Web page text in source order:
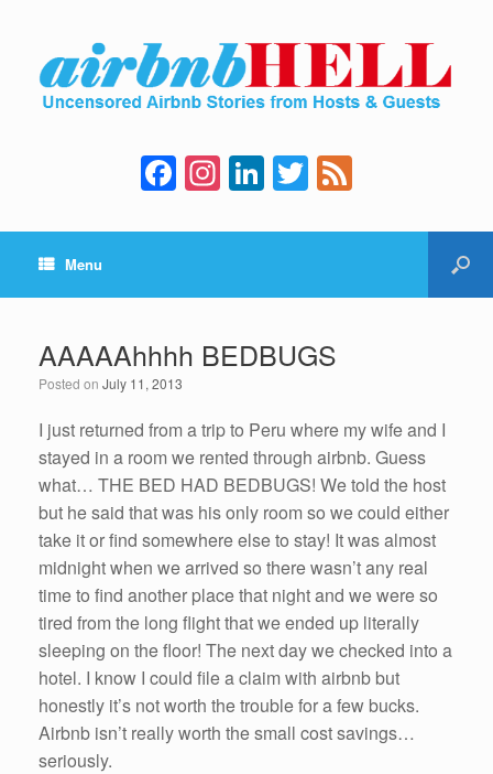
F
a
c
b
o
k
In
st
a
a
m
Li
n
k
dI
n
T
wi
tt e
Menu
AAAAAhhhh BEDBUGS
Posted on July 11, 2013
I just returned from a trip to Peru where my wife and I
stayed in a room we rented through airbnb. Guess
what… THE BED HAD BEDBUGS! We told the host
but he said that was his only room so we could either
take it or find somewhere else to stay! It was almost
midnight when we arrived so there wasn’t any real
time to find another place that night and we were so
tired from the long flight that we ended up literally
sleeping on the floor! The next day we checked into a
hotel. I know I could file a claim with airbnb but
honestly it’s not worth the trouble for a few bucks.
Airbnb isn’t really worth the small cost savings…
seriously.